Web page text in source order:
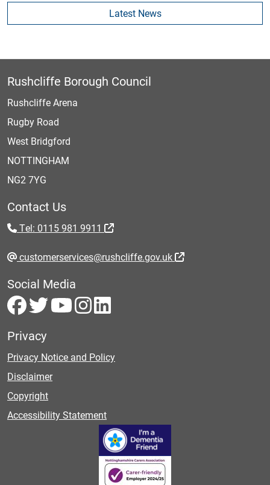
Latest News
Rushcliffe Borough Council
Rushcliffe Arena
Rugby Road
West Bridgford
NOTTINGHAM
NG2 7YG
Contact Us
Tel: 0115 981 9911
customerservices@rushcliffe.gov.uk
Social Media
Privacy
Privacy Notice and Policy
Disclaimer
Copyright
Accessibility Statement